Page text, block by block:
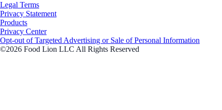
Legal Terms
Privacy Statement
Products
Privacy Center
Opt-out of Targeted Advertising or Sale of Personal Information
©2026 Food Lion LLC All Rights Reserved